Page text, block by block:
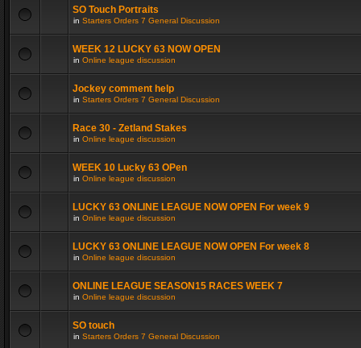
SO Touch Portraits
in Starters Orders 7 General Discussion
WEEK 12 LUCKY 63 NOW OPEN
in Online league discussion
Jockey comment help
in Starters Orders 7 General Discussion
Race 30 - Zetland Stakes
in Online league discussion
WEEK 10 Lucky 63 OPen
in Online league discussion
LUCKY 63 ONLINE LEAGUE NOW OPEN For week 9
in Online league discussion
LUCKY 63 ONLINE LEAGUE NOW OPEN For week 8
in Online league discussion
ONLINE LEAGUE SEASON15 RACES WEEK 7
in Online league discussion
SO touch
in Starters Orders 7 General Discussion